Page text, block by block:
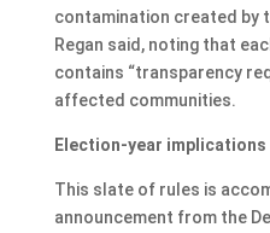
contamination created by
Regan said, noting that
contains “transparency
affected communities.
Election-year implications
This slate of rules is
announcement from the